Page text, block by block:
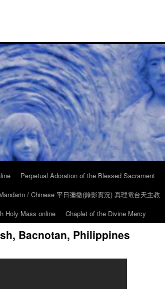
Perpetual Adoration of the Blessed Sacrament
/ Chinese 平日彌撒(錄影實況) 真理電台天主教
Holy Mass online Chaplet of the Divine Mercy
Bacnotan, Philippines